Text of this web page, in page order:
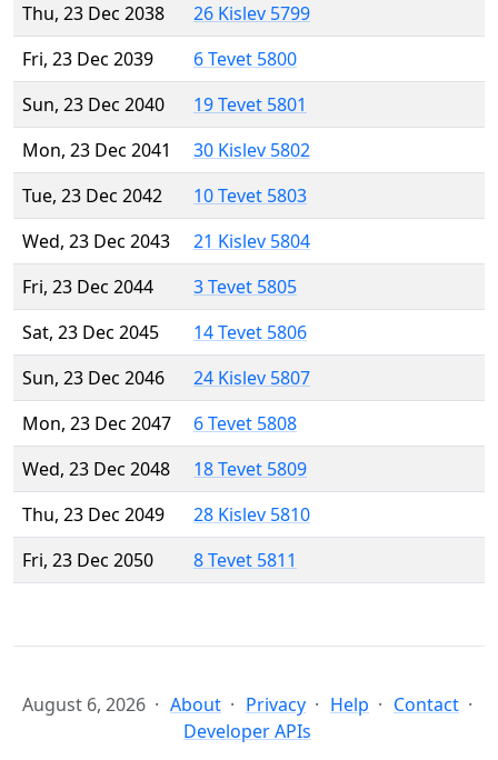
Thu, 23 Dec 2038
26 Kislev 5799
Fri, 23 Dec 2039
6 Tevet 5800
Sun, 23 Dec 2040
19 Tevet 5801
Mon, 23 Dec 2041
30 Kislev 5802
Tue, 23 Dec 2042
10 Tevet 5803
Wed, 23 Dec 2043
21 Kislev 5804
Fri, 23 Dec 2044
3 Tevet 5805
Sat, 23 Dec 2045
14 Tevet 5806
Sun, 23 Dec 2046
24 Kislev 5807
Mon, 23 Dec 2047
6 Tevet 5808
Wed, 23 Dec 2048
18 Tevet 5809
Thu, 23 Dec 2049
28 Kislev 5810
Fri, 23 Dec 2050
8 Tevet 5811
August 6, 2026 About Privacy Help
Contact
Developer APIs